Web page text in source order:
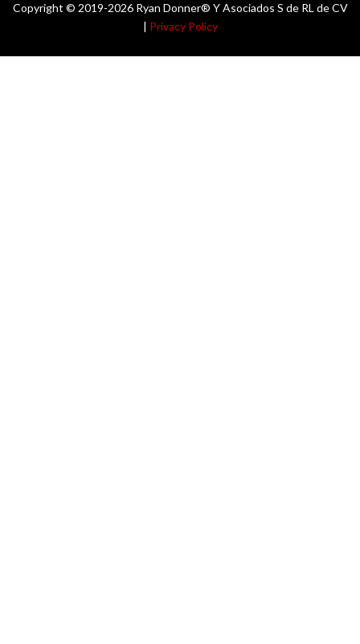
Copyright © 2019-2026 Ryan Donner® Y Asociados S de RL de CV
| Privacy Policy